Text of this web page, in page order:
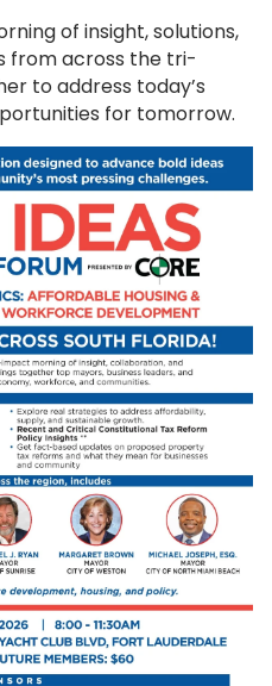
of insight, solutions,
from across the tri-
to address today’s
for tomorrow.